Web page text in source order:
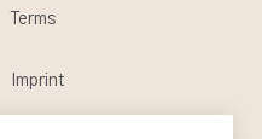
Terms
Imprint